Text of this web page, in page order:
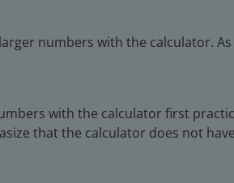
numbers with the calculator.
with the calculator first
that the calculator does not